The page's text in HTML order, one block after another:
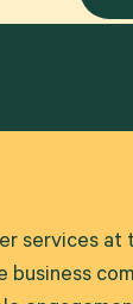
services
business